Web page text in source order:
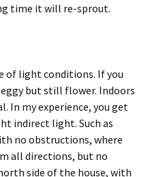
time it will re-sprout.
of light conditions. If you
but still flower. Indoors
In my experience, you get
indirect light. Such as
no obstructions, where
all directions, but no
side of the house, with